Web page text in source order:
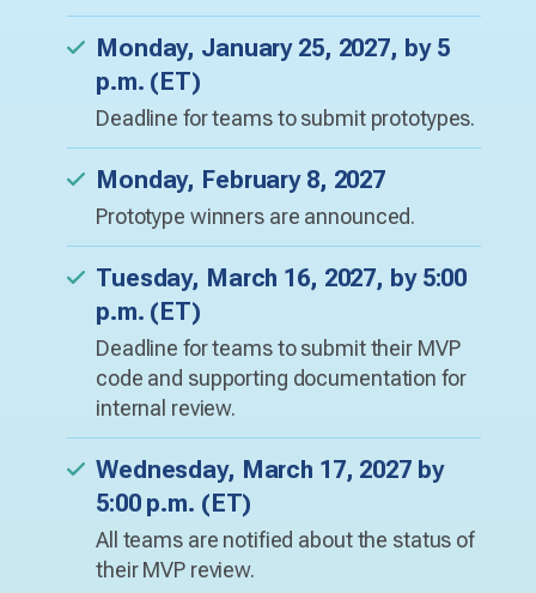
Monday, January 25, 2027, by 5
p.m. (ET)
Deadline for teams to submit prototypes.
Monday, February 8, 2027
Prototype winners are announced.
Tuesday, March 16, 2027, by 5:00
p.m. (ET)
Deadline for teams to submit their MVP
code and supporting documentation for
internal review.
Wednesday, March 17, 2027 by
5:00 p.m. (ET)
All teams are notified about the status of
their MVP review.